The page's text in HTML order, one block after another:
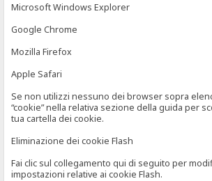
Microsoft Windows Explorer
Google Chrome
Mozilla Firefox
Apple Safari
Se non utilizzi nessuno dei browser sopra
“cookie” nella relativa sezione della guida per
tua cartella dei cookie.
Eliminazione dei cookie Flash
Fai clic sul collegamento qui di seguito per
impostazioni relative ai cookie Flash.